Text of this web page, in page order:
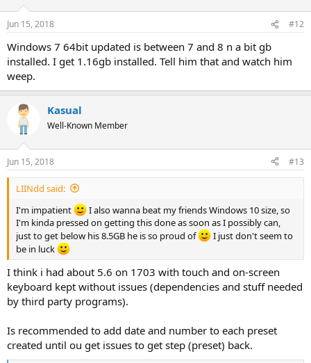
Jun 15, 2018 #12
Windows 7 64bit updated is between 7 and 8 n a bit gb
installed. I get 1.16gb installed. Tell him that and watch him
weep.
Kasual
Well-Known Member
Jun 15, 2018 #13
LIINdd said:
I'm impatient
I also wanna beat my friends Windows 10 size, so
I'm kinda pressed on getting this done as soon as I possibly can,
just to get below his 8.5GB he is so proud of
I just don't seem to
be in luck
I think i had about 5.6 on 1703 with touch and on-screen
keyboard kept without issues (dependencies and stuff needed
by third party programs).
Is recommended to add date and number to each preset
created until ou get issues to get step (preset) back.